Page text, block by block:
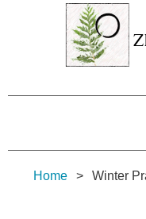
Home
Winter